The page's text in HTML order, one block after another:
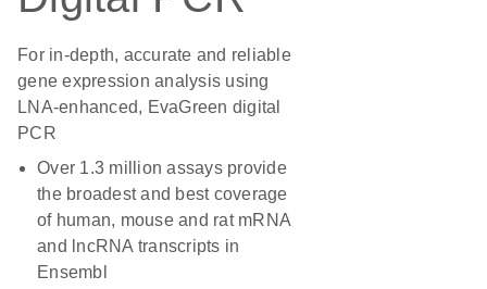
For in-depth, accurate and reliable
gene expression analysis using
LNA-enhanced, EvaGreen digital
PCR
Over 1.3 million assays provide
the broadest and best coverage
of human, mouse and rat mRNA
and lncRNA transcripts in
Ensembl